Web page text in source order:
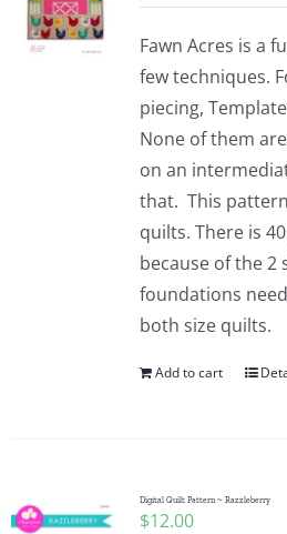
Fawn Acres is a
few techniques.
piecing,
None of them
on an
that. This
quilts. There is
because of the 2
foundations
both size quilts.
Add to cart
Digital Quilt Pattern ~ Razzleberry
$12.00